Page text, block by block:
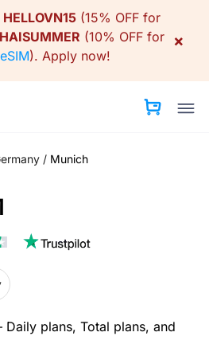
HELLOVN15(15% OFF for
(10% OFF for
). Apply now!
×
/ Munich
Daily plans, Total plans, and